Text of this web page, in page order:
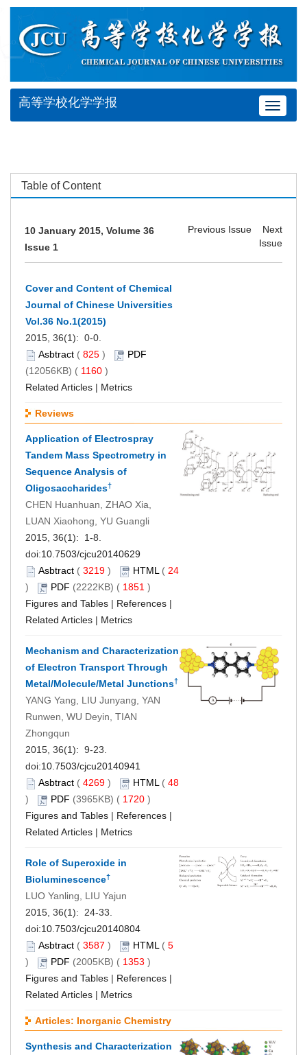
Toggle
高等学校化学学报
Table of Content
10 January 2015, Volume 36
Issue 1
Previous Issue
Next
Issue
Cover and Content of Chemical
Journal of Chinese Universities
Vol.36 No.1(2015)
2015, 36(1): 0-0.
Asbtract ( 825 )
PDF
(12056KB) ( 1160 )
Related Articles | Metrics
Reviews
Application of Electrospray
Tandem Mass Spectrometry in
Sequence Analysis of
Oligosaccharides†
CHEN Huanhuan, ZHAO Xia,
LUAN Xiaohong, YU Guangli
2015, 36(1): 1-8.
doi:10.7503/cjcu20140629
Asbtract ( 3219 ) HTML( 24
)
PDF (2222KB) ( 1851 )
Figures and Tables | References |
Related Articles | Metrics
Mechanism and Characterization
of Electron Transport Through
Metal/Molecule/Metal Junctions†
YANG Yang, LIU Junyang, YAN
Runwen, WU Deyin, TIAN
Zhongqun
2015, 36(1): 9-23.
doi:10.7503/cjcu20140941
Asbtract ( 4269 ) HTML( 48
)
PDF (3965KB) ( 1720 )
Figures and Tables | References |
Related Articles | Metrics
Role of Superoxide in
Bioluminescence†
LUO Yanling, LIU Yajun
2015, 36(1): 24-33.
doi:10.7503/cjcu20140804
Asbtract ( 3587 ) HTML( 5
)
PDF (2005KB) ( 1353 )
Figures and Tables | References |
Related Articles | Metrics
Articles: Inorganic Chemistry
Synthesis and Characterization